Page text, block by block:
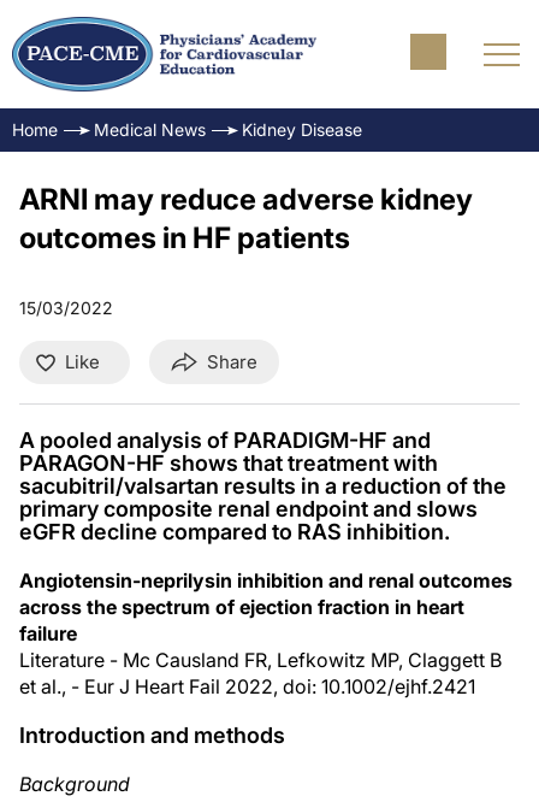
Home Medical News Kidney Disease
ARNI may reduce adverse kidney
outcomes in HF patients
15/03/2022
Like Share
A pooled analysis of PARADIGM-HF and
PARAGON-HF shows that treatment with
sacubitril/valsartan results in a reduction of the
primary composite renal endpoint and slows
eGFR decline compared to RAS inhibition.
Angiotensin-neprilysin inhibition and renal outcomes
across the spectrum of ejection fraction in heart
failure
Literature - Mc Causland FR, Lefkowitz MP, Claggett B
et al., - Eur J Heart Fail 2022, doi: 10.1002/ejhf.2421
Introduction and methods
Background